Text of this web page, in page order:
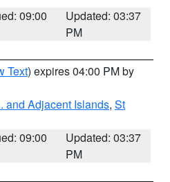
09:00
Updated: 03:37
PM
Text) expires 04:00 PM by
and Adjacent Islands, St
09:00
Updated: 03:37
PM